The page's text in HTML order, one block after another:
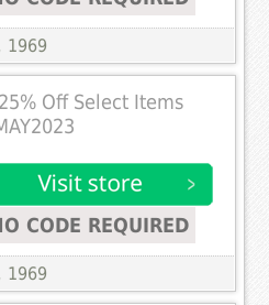
1969
Off Select Items
CODE REQUIRED
1969